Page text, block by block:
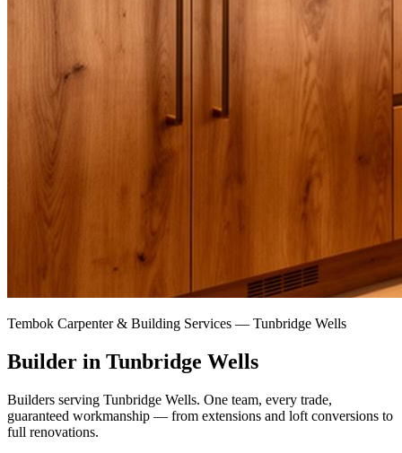
Tembok Carpenter & Building Services — Tunbridge Wells
Builder in Tunbridge Wells
Builders serving Tunbridge Wells. One team, every trade,
guaranteed workmanship — from extensions and loft conversions to
full renovations.